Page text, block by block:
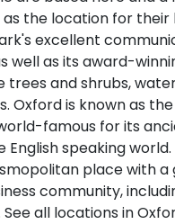
the location for their
excellent
well as its award-
trees and shrubs,
Oxford is known as
famous for its
English speaking
place with a
community,
all locations in